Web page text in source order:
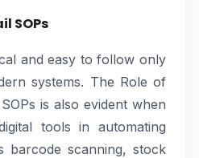
SOPs
and easy to follow only
systems. The Role of
is also evident when
tools in automating
barcode scanning, stock